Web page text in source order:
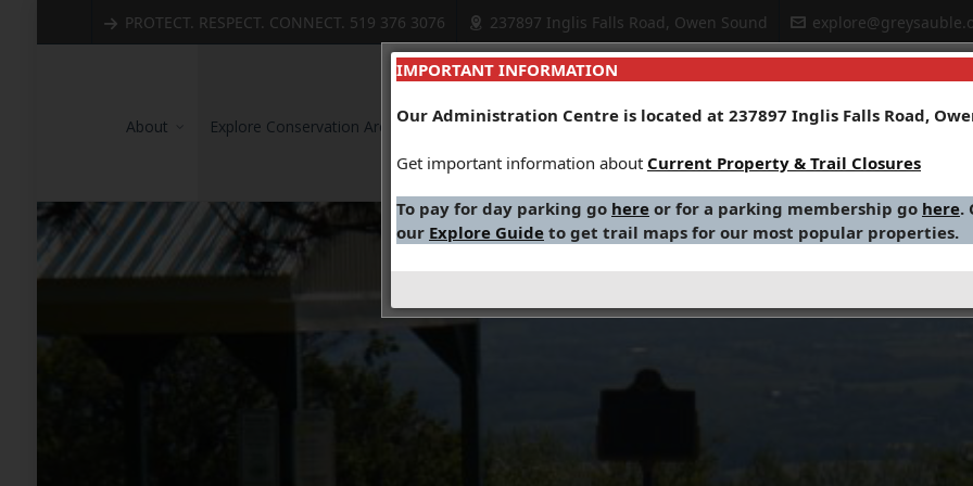
PROTECT. RESPECT. CONNECT. 519 376 3076 237897 Inglis Falls Road, Owen Sound
About Explore Conservation Areas Water Management Planning & Regulations Environmental
IMPORTANT INFORMATION
Our Administration Centre is located at 237897 Inglis Falls Road,
Get important information about Current Property & Trail Closures
To pay for day parking go here or for a parking membership go here.
our Explore Guide to get trail maps for our most popular properties.